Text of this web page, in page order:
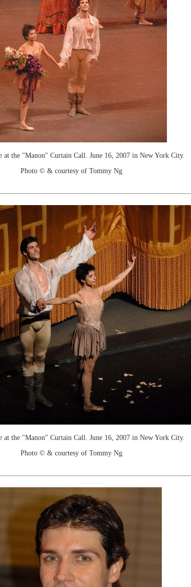
at the "Manon" Curtain Call. June 16, 2007 in New York City.
Photo © & courtesy of Tommy Ng
at the "Manon" Curtain Call. June 16, 2007 in New York City.
Photo © & courtesy of Tommy Ng